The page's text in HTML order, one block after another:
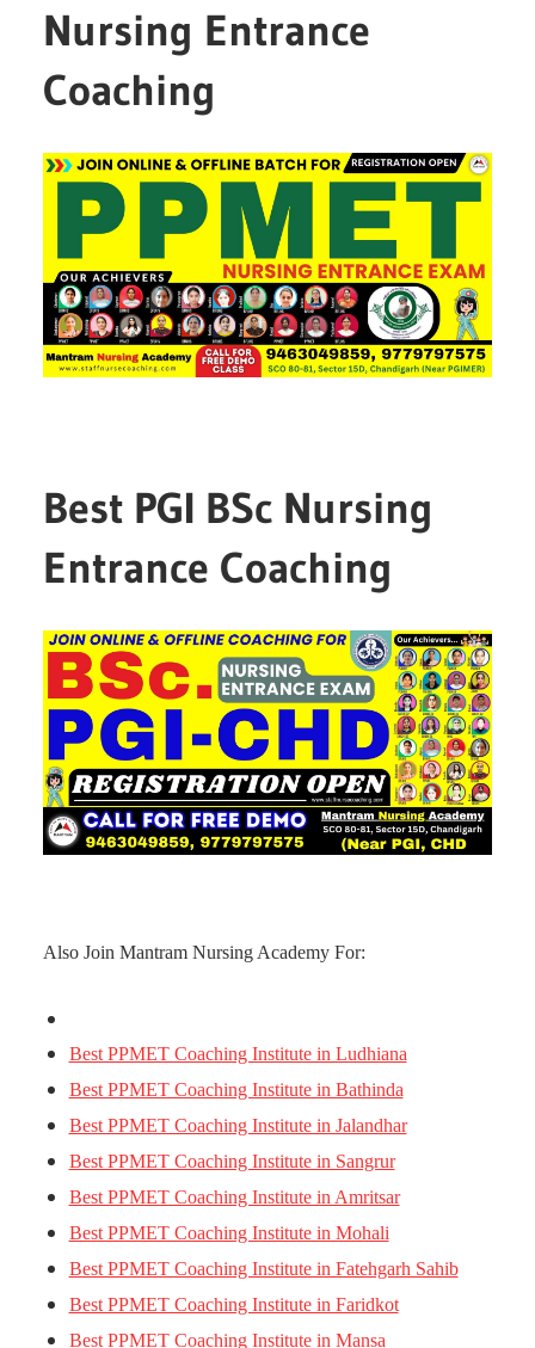
Nursing Entrance
Coaching
Best PGI BSc Nursing
Entrance Coaching
Also Join Mantram Nursing Academy For:
Best PPMET Coaching Institute in Ludhiana
Best PPMET Coaching Institute in Bathinda
Best PPMET Coaching Institute in Jalandhar
Best PPMET Coaching Institute in Sangrur
Best PPMET Coaching Institute in Amritsar
Best PPMET Coaching Institute in Mohali
Best PPMET Coaching Institute in Fatehgarh Sahib
Best PPMET Coaching Institute in Faridkot
Best PPMET Coaching Institute in Mansa